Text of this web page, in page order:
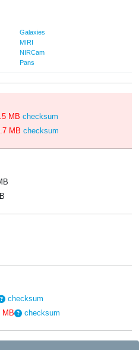
Galaxies
MIRI
NIRCam
Pans
MB checksum
MB checksum
checksum
MB checksum